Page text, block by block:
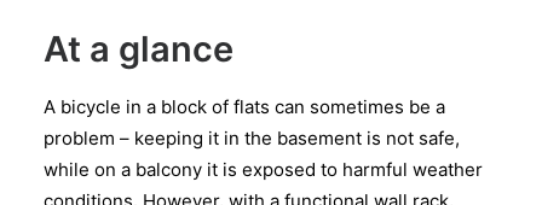
At a glance
A bicycle in a block of flats can sometimes be a
problem – keeping it in the basement is not safe,
while on a balcony it is exposed to harmful weather